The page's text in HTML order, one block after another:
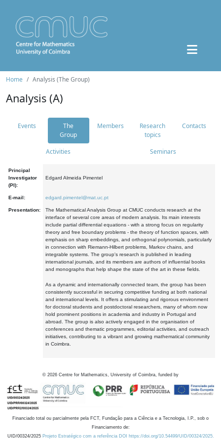
Home Analysis (The Group)
Analysis (A)
Events
The
Group
Members
Research
topics
Contacts
Activities Seminars
Principal
Investigator
(PI):
Edgard Almeida Pimentel
E-mail: edgard.pimentel@mat.uc.pt
Presentation:
The Mathematical Analysis Group at CMUC conducts research at the
interface of several core areas of modern analysis. Its main interests
include partial differential equations - with a strong focus on regularity
theory and free boundary problems - the theory of function spaces, with
emphasis on sharp embeddings, and orthogonal polynomials, particularly
in connection with Riemann-Hilbert problems, Markov chains, and
integrable systems. The group's research is published in leading
international journals, and its members are authors of influential books
and monographs that help shape the state of the art in these fields.
As a dynamic and internationally connected team, the group has been
consistently successful in securing competitive funding at both national
and international levels. It offers a stimulating and rigorous environment
for doctoral students and postdoctoral researchers, many of whom now
hold prominent positions in academia and industry in Portugal and
abroad. The group is also actively engaged in the organisation of
conferences and thematic programmes, editorial activities, and outreach
initiatives, contributing to a vibrant and growing mathematical community
in Coimbra.
© 2026 Centre for Mathematics, University of Coimbra, funded by
Financiado total ou parcialmente pela FCT, Fundação para a Ciência e a Tecnologia, I.P., sob o
Financiamento de:
UID/00324/2025 Projeto Estratégico com a referência DOI https://doi.org/10.54499/UID/00324/2025.